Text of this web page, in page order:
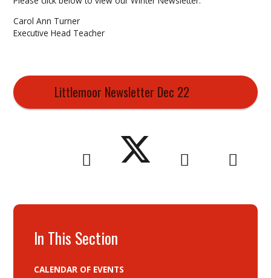
Carol Ann Turner
Executive Head Teacher
Littlemoor Newsletter Dec 22
In This Section
CALENDAR OF EVENTS